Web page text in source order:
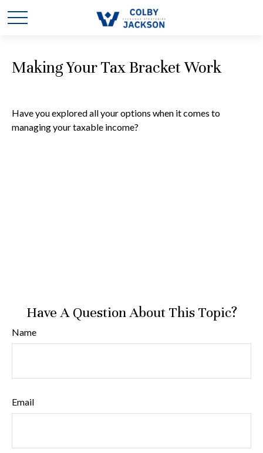
Making Your Tax Bracket Work
Have you explored all your options when it comes to
managing your taxable income?
Have A Question About This Topic?
Name
Email